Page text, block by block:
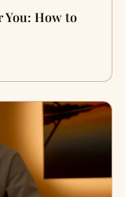
You: How to